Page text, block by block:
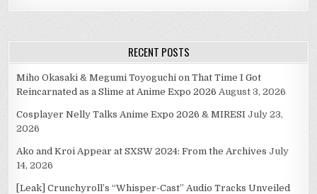
RECENT POSTS
Miho Okasaki & Megumi Toyoguchi on That Time I Got
Reincarnated as a Slime at Anime Expo 2026 August 3, 2026
Cosplayer Nelly Talks Anime Expo 2026 & MIRESI July 23,
2026
Ako and Kroi Appear at SXSW 2024: From the Archives July
14, 2026
[Leak] Crunchyroll’s “Whisper-Cast” Audio Tracks Unveiled